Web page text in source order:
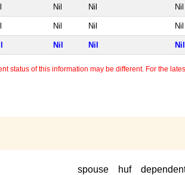
Nil Nil Nil
Nil Nil Nil
Nil Nil Nil
of this information may be different. For the
spouse huf